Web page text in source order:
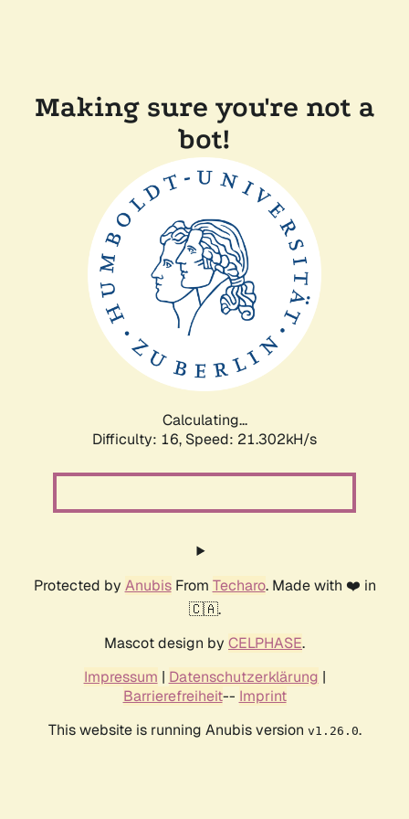
Making sure you're not a
bot!
Calculating...
Difficulty: 16, Speed: 21.302kH/s
Protected by AnubisFrom Techaro. Made with ❤️ in
🇨🇦.
Mascot design by CELPHASE.
Impressum | Datenschutzerklärung |
Barrierefreiheit-- Imprint
This website is running Anubis version v1.26.0.